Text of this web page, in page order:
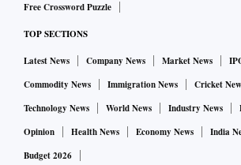
Free Crossword Puzzle
TOP SECTIONS
Latest News Company News Market News
Commodity News
Immigration News Cricket
Technology News
World News Industry News
Opinion
Health News Economy News India
Budget 2026